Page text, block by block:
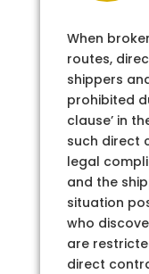
When
routes,
shippers
prohibited
clause’ in
such direct
legal
and the
situation
who
are
direct